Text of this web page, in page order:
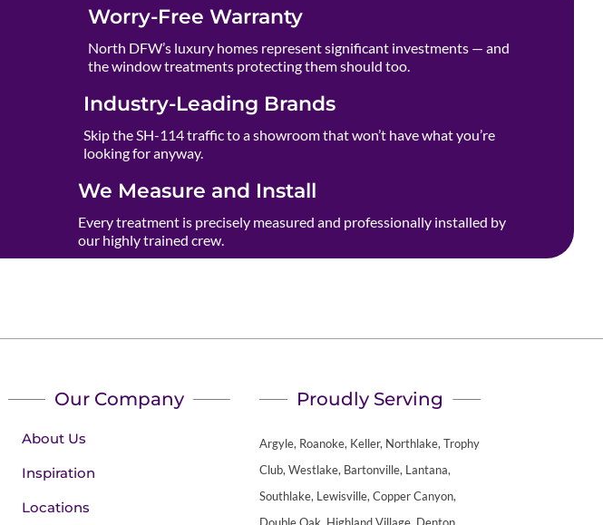
Worry-Free Warranty
North DFW’s luxury homes represent significant investments — and
the window treatments protecting them should too.
Industry-Leading Brands
Skip the SH-114 traffic to a showroom that won’t have what you’re
looking for anyway.
We Measure and Install
Every treatment is precisely measured and professionally installed by
our highly trained crew.
Our Company
About Us
Inspiration
Locations
Proudly Serving
Argyle, Roanoke, Keller, Northlake, Trophy
Club, Westlake, Bartonville, Lantana,
Southlake, Lewisville, Copper Canyon,